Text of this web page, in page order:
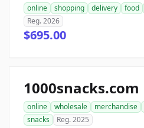
online shopping delivery food
Reg. 2026
$695.00
1000snacks.com
online wholesale merchandise
snacks
Reg. 2025